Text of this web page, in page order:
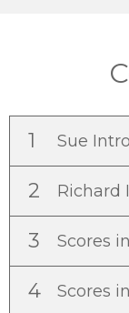
1 Sue
2 Richard
3 Scores
4 Scores